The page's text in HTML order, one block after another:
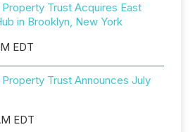
Trust Acquires East
in Brooklyn, New York
EDT
Trust Announces July
EDT